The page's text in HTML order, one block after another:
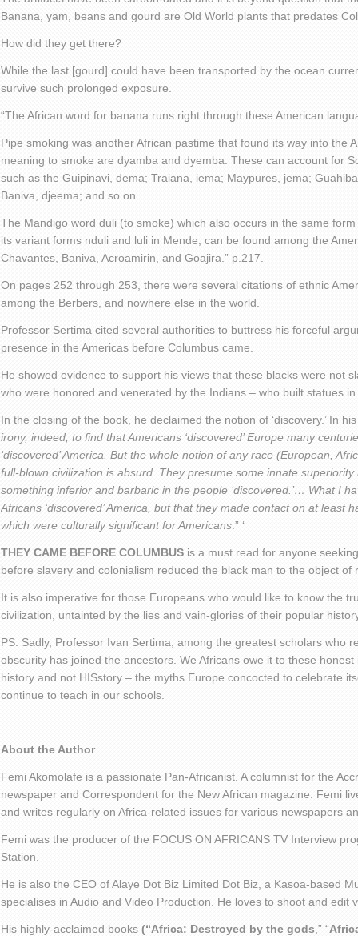
Banana, yam, beans and gourd are Old World plants that predates
How did they get there?
While the last [gourd] could have been transported by the ocean
survive such prolonged exposure.
“The African word for banana runs right through these American
Pipe smoking was another African pastime that found its way into the
meaning to smoke are dyamba and dyemba. These can account for
such as the Guipinavi, dema; Traiana, iema; Maypures, jema;
Baniva, djeema; and so on.
The Mandigo word duli (to smoke) which also occurs in the same
its variant forms nduli and luli in Mende, can be found among the
Chavantes, Baniva, Acroamirin, and Goajira.” p.217.
On pages 252 through 253, there were several citations of ethnic
among the Berbers, and nowhere else in the world.
Professor Sertima cited several authorities to buttress his forceful
presence in the Americas before Columbus came.
He showed evidence to support his views that these blacks were not
who were honored and venerated by the Indians – who built statues
In the closing of the book, he declaimed the notion of ‘discovery.’ In
irony, indeed, to find that Americans ‘discovered’ Europe many
‘discovered’ America. But the whole notion of any race (European,
full-blown civilization is absurd. They presume some innate superiority
something inferior and barbaric in the people ‘discovered.’… What I
Africans ‘discovered’ America, but that they made contact on at least
which were culturally significant for Americans .” ‘
THEY CAME BEFORE COLUMBUS is a must read for anyone
before slavery and colonialism reduced the black man to the object of
It is also imperative for those Europeans who would like to know the
civilization, untainted by the lies and vain-glories of their popular
PS: Sadly, Professor Ivan Sertima, among the greatest scholars who
obscurity has joined the ancestors. We Africans owe it to these
history and not HISstory – the myths Europe concocted to celebrate
continue to teach in our schools.
About the Author
Femi Akomolafe is a passionate Pan-Africanist. A columnist for the
newspaper and Correspondent for the New African magazine. Femi
and writes regularly on Africa-related issues for various newspapers
Femi was the producer of the FOCUS ON AFRICANS TV Interview
Station.
He is also the CEO of Alaye Dot Biz Limited Dot Biz, a Kasoa-based
specialises in Audio and Video Production. He loves to shoot and edit
His highly-acclaimed books (“Africa: Destroyed by the gods ,” “